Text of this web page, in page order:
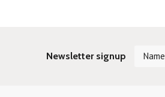
Newsletter signup